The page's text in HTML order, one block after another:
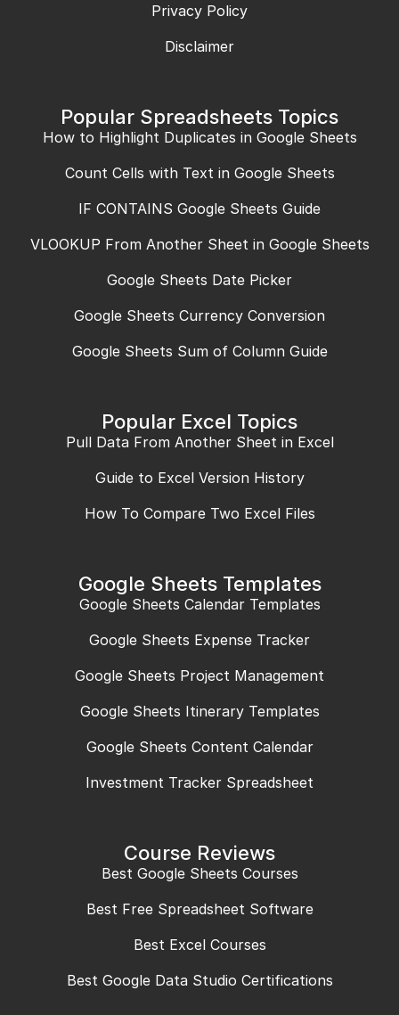
Privacy Policy
Disclaimer
Popular Spreadsheets Topics
How to Highlight Duplicates in Google Sheets
Count Cells with Text in Google Sheets
IF CONTAINS Google Sheets Guide
VLOOKUP From Another Sheet in Google Sheets
Google Sheets Date Picker
Google Sheets Currency Conversion
Google Sheets Sum of Column Guide
Popular Excel Topics
Pull Data From Another Sheet in Excel
Guide to Excel Version History
How To Compare Two Excel Files
Google Sheets Templates
Google Sheets Calendar Templates
Google Sheets Expense Tracker
Google Sheets Project Management
Google Sheets Itinerary Templates
Google Sheets Content Calendar
Investment Tracker Spreadsheet
Course Reviews
Best Google Sheets Courses
Best Free Spreadsheet Software
Best Excel Courses
Best Google Data Studio Certifications